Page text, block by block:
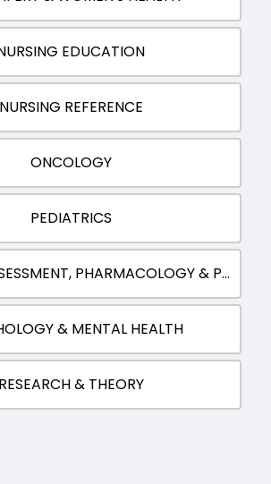
EDUCATION
NURSING REFERENCE
ONCOLOGY
PEDIATRICS
PHYSICAL ASSESSMENT, PHARMACOLOGY & PATHOPHYSIOLOGY
& MENTAL HEALTH
RESEARCH & THEORY